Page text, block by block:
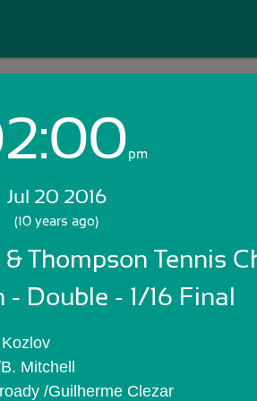
Login with Email:
Skip Sign In >>
OR
pm
Jul 20 2016
(10 years ago)
Thompson Tennis
- Double - 1/16 Final
Mitchell
/Guilherme Clezar